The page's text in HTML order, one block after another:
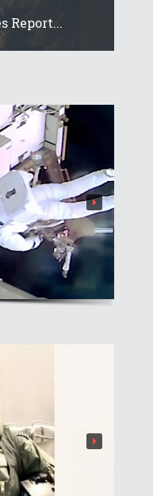
Report...